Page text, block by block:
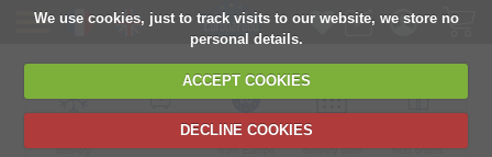
We use cookies, just to track visits to our website, we store no
personal details.
ACCEPT COOKIES
DECLINE COOKIES
delivery
6,000+ products
Direct import
from Europe
Choose your
delivery date
next orders